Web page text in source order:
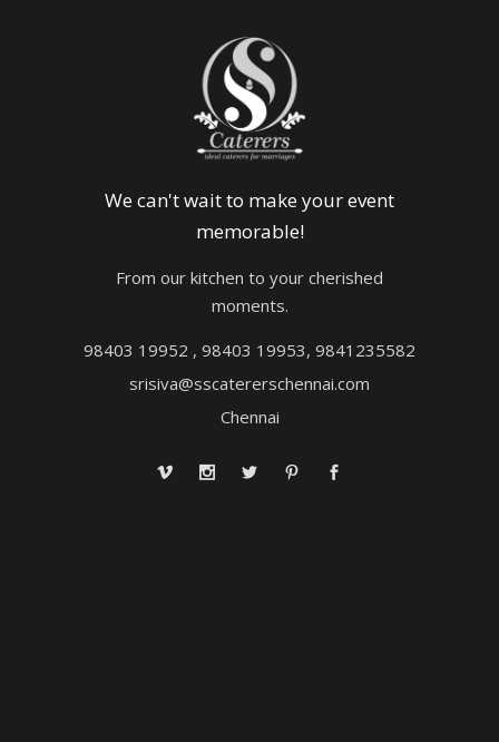
We can't wait to make your event
memorable!
From our kitchen to your cherished
moments.
98403 19952 , 98403 19953, 9841235582
srisiva@sscatererschennai.com
Chennai